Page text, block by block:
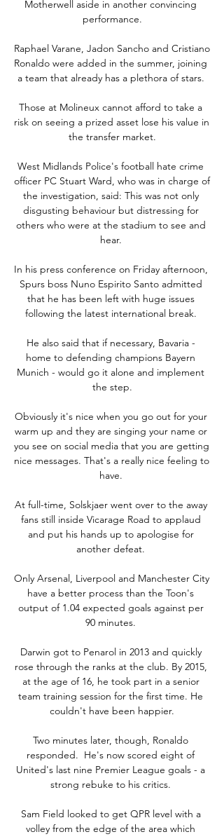
Motherwell aside in another convincing
performance.
Raphael Varane, Jadon Sancho and Cristiano
Ronaldo were added in the summer, joining
a team that already has a plethora of stars.
Those at Molineux cannot afford to take a
risk on seeing a prized asset lose his value in
the transfer market.
West Midlands Police's football hate crime
officer PC Stuart Ward, who was in charge of
the investigation, said: This was not only
disgusting behaviour but distressing for
others who were at the stadium to see and
hear.
In his press conference on Friday afternoon,
Spurs boss Nuno Espirito Santo admitted
that he has been left with huge issues
following the latest international break.
He also said that if necessary, Bavaria -
home to defending champions Bayern
Munich - would go it alone and implement
the step.
Obviously it's nice when you go out for your
warm up and they are singing your name or
you see on social media that you are getting
nice messages. That's a really nice feeling to
have.
At full-time, Solskjaer went over to the away
fans still inside Vicarage Road to applaud
and put his hands up to apologise for
another defeat.
Only Arsenal, Liverpool and Manchester City
have a better process than the Toon's
output of 1.04 expected goals against per
90 minutes.
Darwin got to Penarol in 2013 and quickly
rose through the ranks at the club. By 2015,
at the age of 16, he took part in a senior
team training session for the first time. He
couldn't have been happier.
Two minutes later, though, Ronaldo
responded.  He's now scored eight of
United's last nine Premier League goals - a
strong rebuke to his critics.
Sam Field looked to get QPR level with a
volley from the edge of the area which